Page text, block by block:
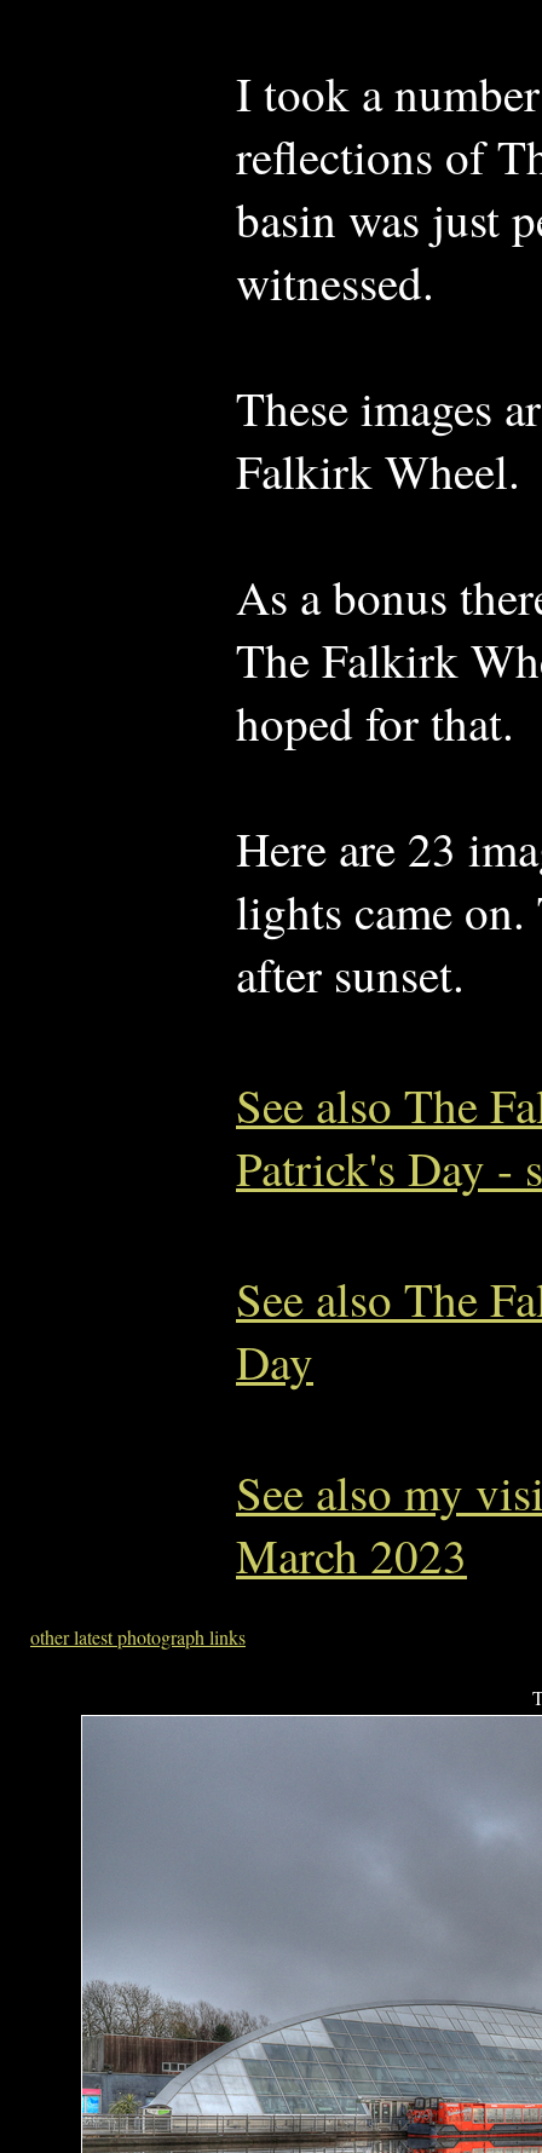
I took a
reflections of
basin was just
witnessed.
These images
Falkirk Wheel.
As a bonus
The Falkirk
hoped for that.
Here are 23
lights came on.
after sunset.
See also The
Patrick's Day -
See also The
Day
See also my
March 2023
other latest photograph links